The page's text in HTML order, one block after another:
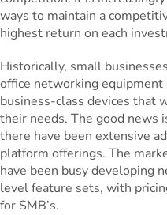
ways to maintain a
highest return on each
Historically, small
office networking
business-class devices that
their needs. The good news
there have been extensive
platform offerings. The
have been busy developing
level feature sets, with
for SMB’s.